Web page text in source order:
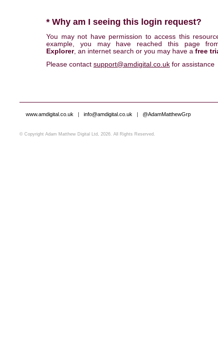
* Why am I seeing this login request?
You may not have permission to access this
example, you may have reached this page
Explorer, an internet search or you may have a free
Please contact support@amdigital.co.uk for assistance
www.amdigital.co.uk | info@amdigital.co.uk | @AdamMatthewGrp
© Copyright Adam Matthew Digital Ltd, 2026. All Rights Reserved.